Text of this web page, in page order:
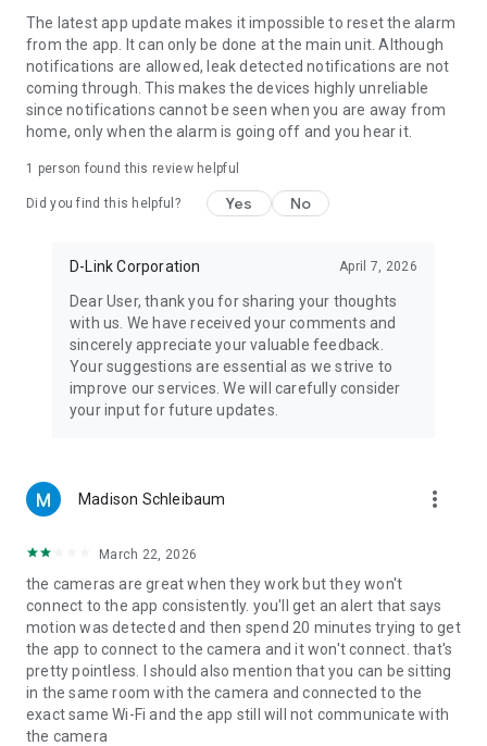
The latest app update makes it impossible to reset the alarm
from the app. It can only be done at the main unit. Although
notifications are allowed, leak detected notifications are not
coming through. This makes the devices highly unreliable
since notifications cannot be seen when you are away from
home, only when the alarm is going off and you hear it.
1 person found this review helpful
Did you find this helpful? Yes No
D-Link Corporation April 7, 2026
Dear User, thank you for sharing your thoughts
with us. We have received your comments and
sincerely appreciate your valuable feedback.
Your suggestions are essential as we strive to
improve our services. We will carefully consider
your input for future updates.
Madison Schleibaum more_vert
March 22, 2026
the cameras are great when they work but they won't
connect to the app consistently. you'll get an alert that says
motion was detected and then spend 20 minutes trying to get
the app to connect to the camera and it won't connect. that's
pretty pointless. I should also mention that you can be sitting
in the same room with the camera and connected to the
exact same Wi-Fi and the app still will not communicate with
the camera